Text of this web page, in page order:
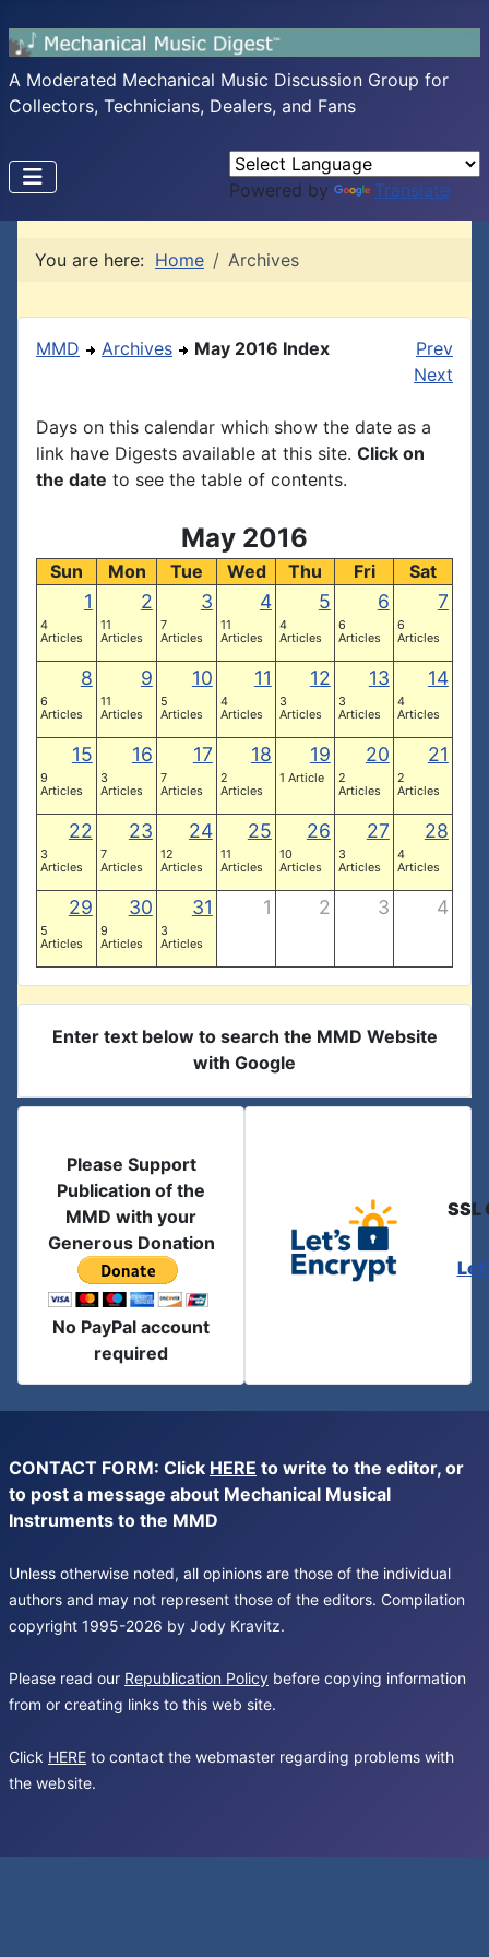
A Moderated Mechanical Music Discussion Group for
Collectors, Technicians, Dealers, and Fans
Powered by Translate
You are here: Home Archives
MMD Archives May 2016 Index
Prev
Next
Days on this calendar which show the date as a
link have Digests available at this site. Click on
the date to see the table of contents.
May 2016
Sun Mon Tue Wed Thu Fri Sat
1
4
Articles
2
11
Articles
3
7
Articles
4
11
Articles
5
4
Articles
6
6
Articles
7
6
Articles
8
6
Articles
9
11
Articles
10
5
Articles
11
4
Articles
12
3
Articles
13
3
Articles
14
4
Articles
15
9
Articles
16
3
Articles
17
7
Articles
18
2
Articles
19
1 Article
20
2
Articles
21
2
Articles
22
3
Articles
23
7
Articles
24
12
Articles
25
11
Articles
26
10
Articles
27
3
Articles
28
4
Articles
29
5
Articles
30
9
Articles
31
3
Articles
1 2 3 4
Enter text below to search the MMD Website
with Google
Please Support
Publication of the
MMD with your
Generous Donation
No PayPal account
required
SSL
CONTACT FORM: Click HERE to write to the editor, or
to post a message about Mechanical Musical
Instruments to the MMD
Unless otherwise noted, all opinions are those of the individual
authors and may not represent those of the editors. Compilation
copyright 1995-2026 by Jody Kravitz.
Please read our Republication Policy before copying information
from or creating links to this web site.
Click HERE to contact the webmaster regarding problems with
the website.